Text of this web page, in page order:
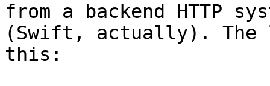
from a backend HTTP
(Swift, actually). The
this: